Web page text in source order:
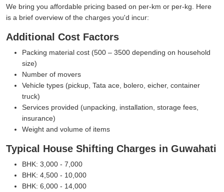
We bring you affordable pricing based on per-km or per-kg. Here
is a brief overview of the charges you'd incur:
Additional Cost Factors
Packing material cost (500 – 3500 depending on household
size)
Number of movers
Vehicle types (pickup, Tata ace, bolero, eicher, container
truck)
Services provided (unpacking, installation, storage fees,
insurance)
Weight and volume of items
Typical House Shifting Charges in Guwahati
BHK: 3,000 - 7,000
BHK: 4,500 - 10,000
BHK: 6,000 - 14,000